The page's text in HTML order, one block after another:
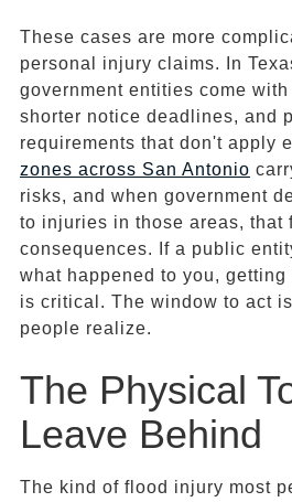
These cases are more
personal injury claims. In
government entities come
shorter notice deadlines, and
requirements that don't apply
zones across San Antonio
risks, and when government
to injuries in those areas, that
consequences. If a public
what happened to you,
is critical. The window to act
people realize.
The Physical
Leave Behind
The kind of flood injury most